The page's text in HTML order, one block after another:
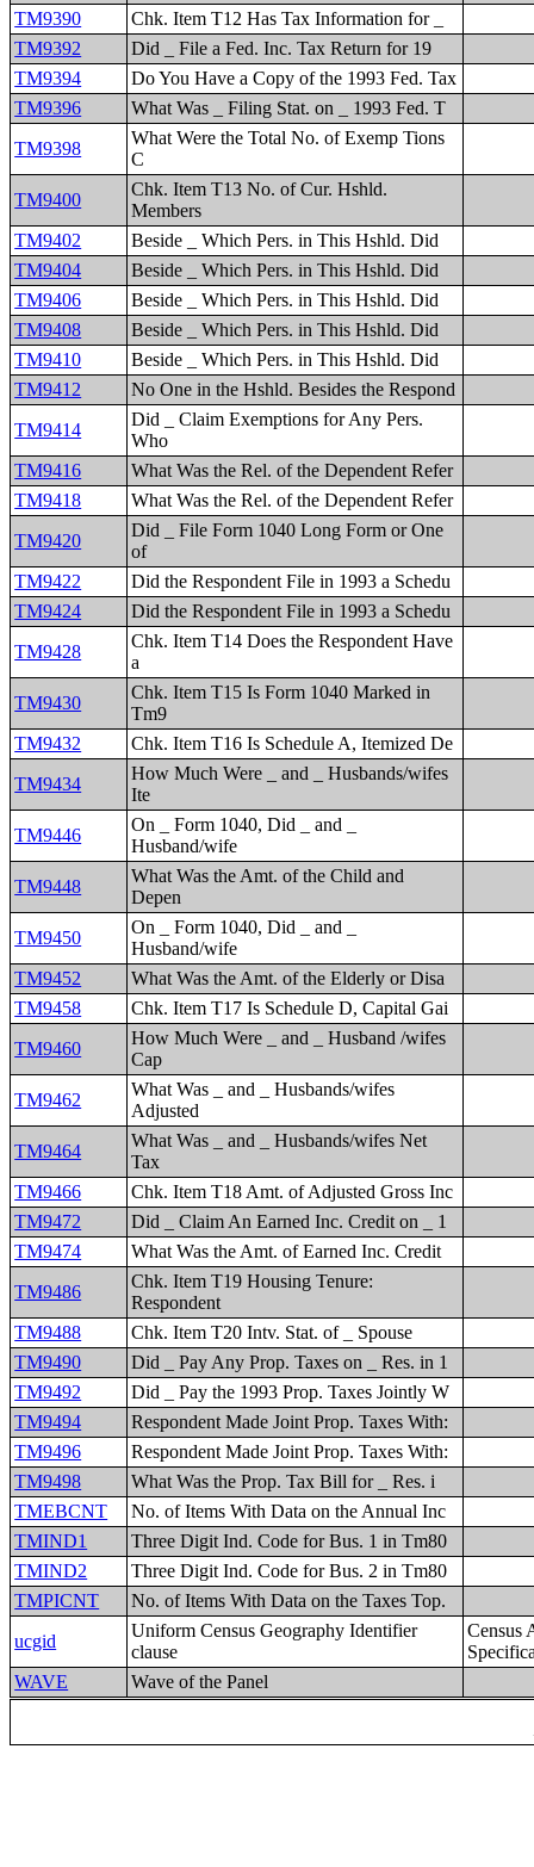
TM9390
Chk. Item T12 Has Tax Information for _
TM9392
Did _ File a Fed. Inc. Tax Return for 19
TM9394
Do You Have a Copy of the 1993 Fed. Tax
TM9396
What Was _ Filing Stat. on _ 1993 Fed. T
TM9398
What Were the Total No. of Exemp Tions
C
TM9400
Chk. Item T13 No. of Cur. Hshld.
Members
TM9402
Beside _ Which Pers. in This Hshld. Did
TM9404
Beside _ Which Pers. in This Hshld. Did
TM9406
Beside _ Which Pers. in This Hshld. Did
TM9408
Beside _ Which Pers. in This Hshld. Did
TM9410
Beside _ Which Pers. in This Hshld. Did
TM9412
No One in the Hshld. Besides the Respond
TM9414
Did _ Claim Exemptions for Any Pers.
Who
TM9416
What Was the Rel. of the Dependent Refer
TM9418
What Was the Rel. of the Dependent Refer
TM9420
Did _ File Form 1040 Long Form or One
of
TM9422
Did the Respondent File in 1993 a Schedu
TM9424
Did the Respondent File in 1993 a Schedu
TM9428
Chk. Item T14 Does the Respondent Have
a
TM9430
Chk. Item T15 Is Form 1040 Marked in
Tm9
TM9432
Chk. Item T16 Is Schedule A, Itemized De
TM9434
How Much Were _ and _ Husbands/wifes
Ite
TM9446
On _ Form 1040, Did _ and _
Husband/wife
TM9448
What Was the Amt. of the Child and
Depen
TM9450
On _ Form 1040, Did _ and _
Husband/wife
TM9452
What Was the Amt. of the Elderly or Disa
TM9458
Chk. Item T17 Is Schedule D, Capital Gai
TM9460
How Much Were _ and _ Husband /wifes
Cap
TM9462
What Was _ and _ Husbands/wifes
Adjusted
TM9464
What Was _ and _ Husbands/wifes Net
Tax
TM9466
Chk. Item T18 Amt. of Adjusted Gross Inc
TM9472
Did _ Claim An Earned Inc. Credit on _ 1
TM9474
What Was the Amt. of Earned Inc. Credit
TM9486
Chk. Item T19 Housing Tenure:
Respondent
TM9488
Chk. Item T20 Intv. Stat. of _ Spouse
TM9490
Did _ Pay Any Prop. Taxes on _ Res. in 1
TM9492
Did _ Pay the 1993 Prop. Taxes Jointly W
TM9494
Respondent Made Joint Prop. Taxes With:
TM9496
Respondent Made Joint Prop. Taxes With:
TM9498
What Was the Prop. Tax Bill for _ Res. i
TMEBCNT
No. of Items With Data on the Annual Inc
TMIND1
Three Digit Ind. Code for Bus. 1 in Tm80
TMIND2
Three Digit Ind. Code for Bus. 2 in Tm80
TMPICNT
No. of Items With Data on the Taxes Top.
ucgid
Uniform Census Geography Identifier
clause
Census
WAVE
Wave of the Panel